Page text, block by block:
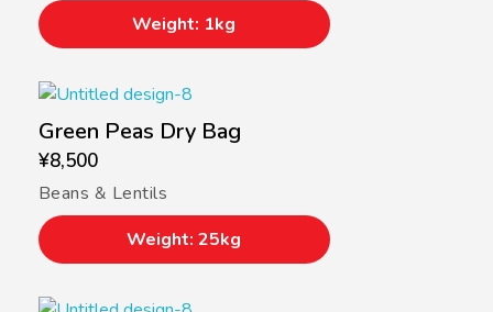
Weight: 1kg
Green Peas Dry Bag
¥8,500
Beans & Lentils
Weight: 25kg